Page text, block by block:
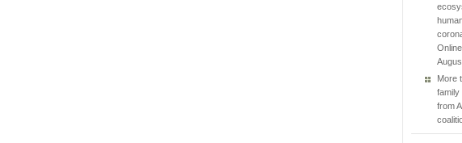
More
family
from